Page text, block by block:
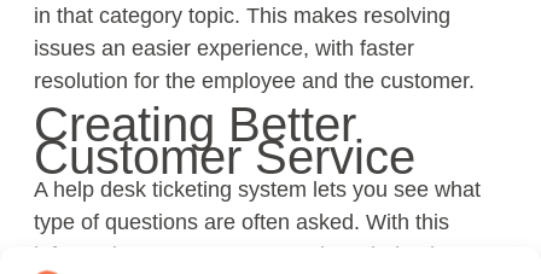
in that category topic. This makes resolving
issues an easier experience, with faster
resolution for the employee and the customer.
Creating Better
Customer Service
A help desk ticketing system lets you see what
type of questions are often asked. With this
information, you can create a knowledge base or